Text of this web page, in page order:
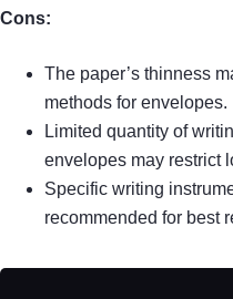
Cons:
The paper’s thinness
methods for envelopes.
Limited quantity of
envelopes may restrict
Specific writing
recommended for best